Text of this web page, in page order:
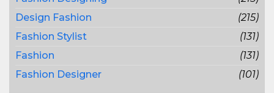
Design Fashion
(215)
Fashion Stylist
(131)
Fashion
(131)
Fashion Designer
(101)